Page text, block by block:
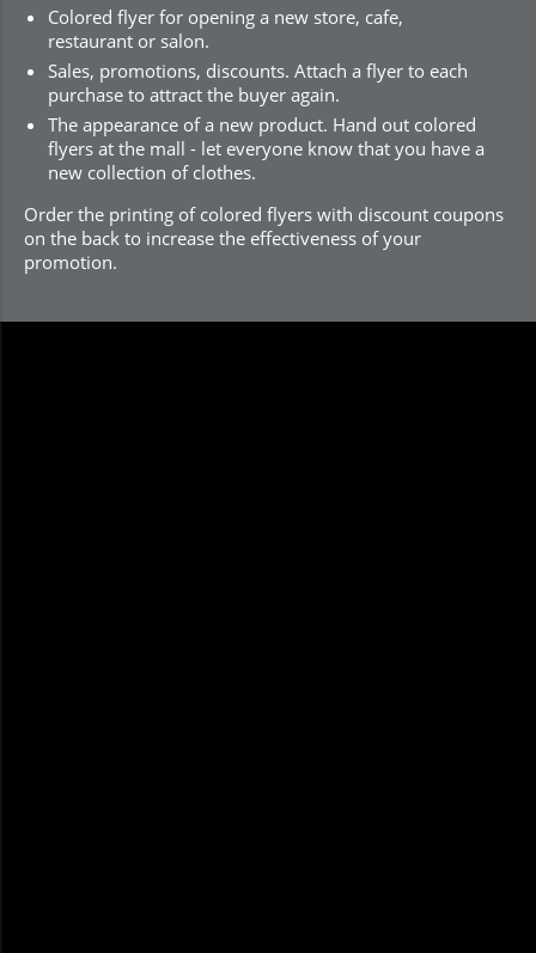
Colored flyer for opening a new store, cafe,
restaurant or salon.
Sales, promotions, discounts. Attach a flyer to each
purchase to attract the buyer again.
The appearance of a new product. Hand out colored
flyers at the mall - let everyone know that you have a
new collection of clothes.
Order the printing of colored flyers with discount coupons
on the back to increase the effectiveness of your
promotion.